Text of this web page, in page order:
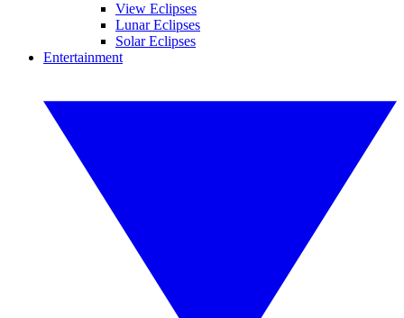
View Eclipses
Lunar Eclipses
Solar Eclipses
Entertainment